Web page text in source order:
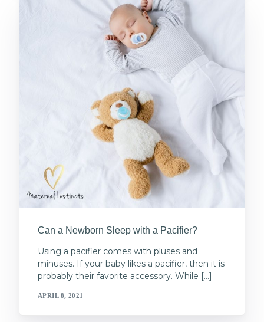
Can a Newborn Sleep with a Pacifier?
Using a pacifier comes with pluses and
minuses. If your baby likes a pacifier, then it is
probably their favorite accessory. While […]
APRIL 8, 2021